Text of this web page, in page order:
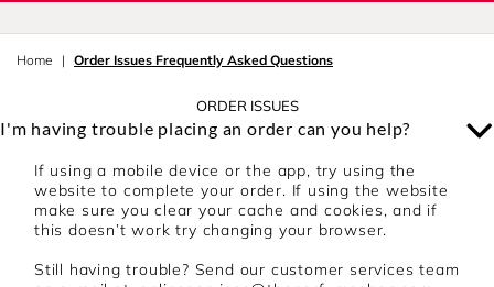
Home Order Issues Frequently Asked Questions
ORDER ISSUES
I'm having trouble placing an order can you help?
If using a mobile device or the app, try using the
website to complete your order. If using the website
make sure you clear your cache and cookies, and if
this doesn’t work try changing your browser.
Still having trouble? Send our customer services team